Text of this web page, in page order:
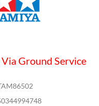
Ground Service